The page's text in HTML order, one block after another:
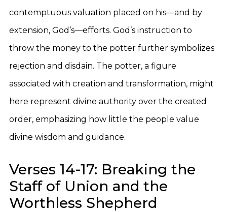
contemptuous valuation placed on his—and by
extension, God’s—efforts. God’s instruction to
throw the money to the potter further symbolizes
rejection and disdain. The potter, a figure
associated with creation and transformation, might
here represent divine authority over the created
order, emphasizing how little the people value
divine wisdom and guidance.
Verses 14-17: Breaking the
Staff of Union and the
Worthless Shepherd